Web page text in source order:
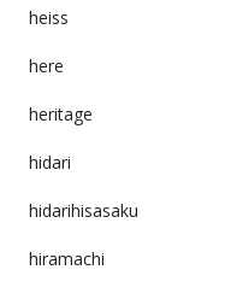
heiss
here
heritage
hidari
hidarihisasaku
hiramachi